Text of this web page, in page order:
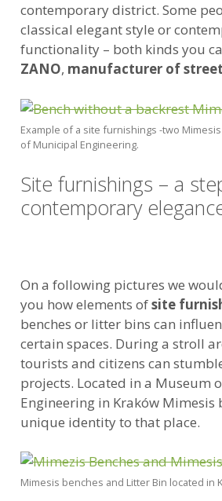
contemporary district. Some
classical elegant style or
functionality – both kinds you
ZANO, manufacturer of
Example of a site furnishings -two
of Municipal Engineering.
Site furnishings – a
contemporary
On a following pictures we
you how elements ofsite
benches or litter bins can
certain spaces. During a stroll
tourists and citizens can
projects. Located in a Museum
Engineering in Kraków Mimesis
unique identity to that place.
Mimesis benches and Litter Bin located in